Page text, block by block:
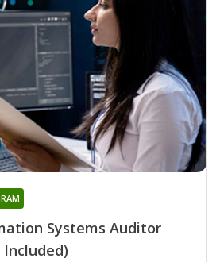
Systems Auditor
Included)